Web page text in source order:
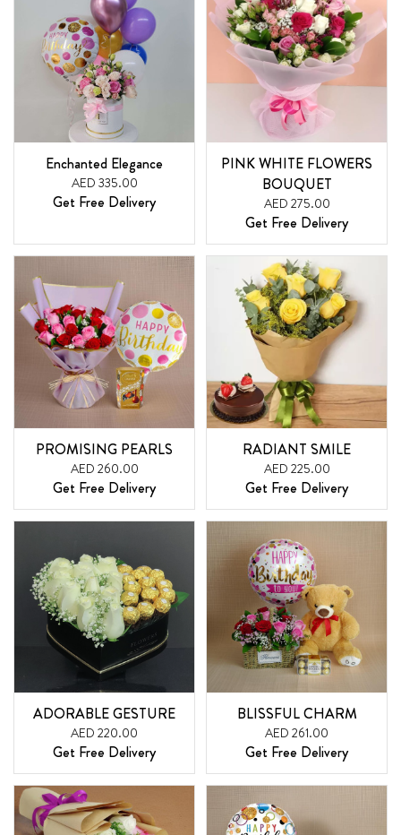
Enchanted Elegance
AED 335.00
Get Free Delivery
PINK WHITE FLOWERS
BOUQUET
AED 275.00
Get Free Delivery
PROMISING PEARLS
AED 260.00
Get Free Delivery
RADIANT SMILE
AED 225.00
Get Free Delivery
ADORABLE GESTURE
AED 220.00
Get Free Delivery
BLISSFUL CHARM
AED 261.00
Get Free Delivery